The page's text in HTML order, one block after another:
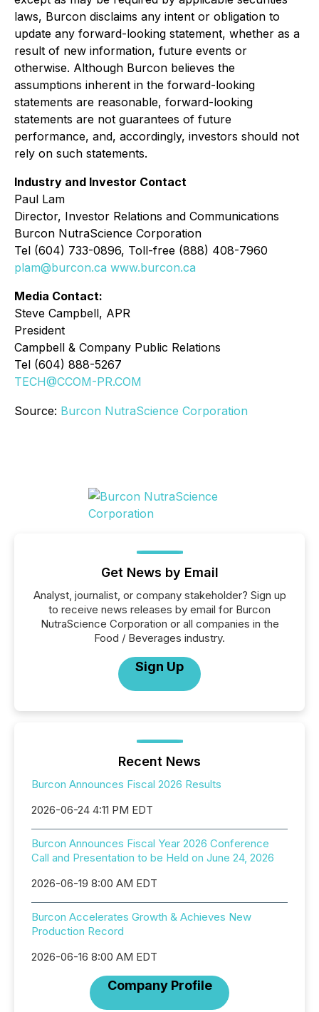
laws, Burcon disclaims any intent or obligation to
update any forward-looking statement, whether as a
result of new information, future events or
otherwise. Although Burcon believes the
assumptions inherent in the forward-looking
statements are reasonable, forward-looking
statements are not guarantees of future
performance, and, accordingly, investors should not
rely on such statements.
Industry and Investor Contact
Paul Lam
Director, Investor Relations and Communications
Burcon NutraScience Corporation
Tel (604) 733-0896, Toll-free (888) 408-7960
plam@burcon.ca www.burcon.ca
Media Contact:
Steve Campbell, APR
President
Campbell & Company Public Relations
Tel (604) 888-5267
TECH@CCOM-PR.COM
Source: Burcon NutraScience Corporation
Get News by Email
Analyst, journalist, or company stakeholder? Sign up
to receive news releases by email for Burcon
NutraScience Corporation or all companies in the
Food / Beverages industry.
Sign Up
Recent News
Burcon Announces Fiscal 2026 Results
2026-06-24 4:11 PM EDT
Burcon Announces Fiscal Year 2026 Conference
Call and Presentation to be Held on June 24, 2026
2026-06-19 8:00 AM EDT
Burcon Accelerates Growth & Achieves New
Production Record
2026-06-16 8:00 AM EDT
Company Profile